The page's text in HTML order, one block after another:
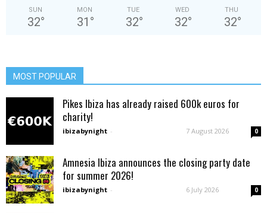
SUN
32°
MON
31 °
TUE
32°
WED
32°
THU
32°
MOST POPULAR
Pikes Ibiza has already raised 600k euros for
charity!
ibizabynight - 7 August 2026 0
Amnesia Ibiza announces the closing party date
for summer 2026!
ibizabynight - 6 July 2026 0